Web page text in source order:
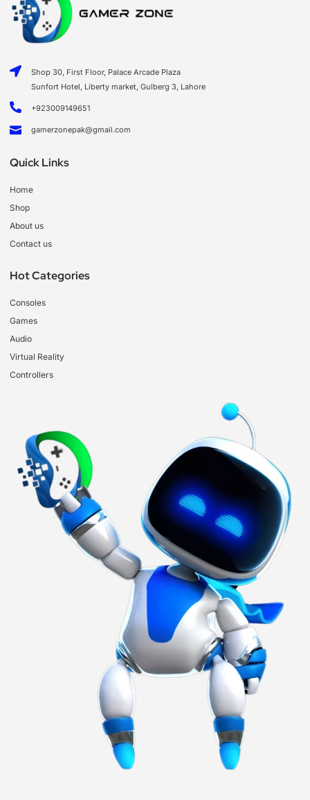
Shop 30, First Floor, Palace Arcade Plaza
Sunfort Hotel, Liberty market, Gulberg 3, Lahore
+923009149651
gamerzonepak@gmail.com
Quick Links
Home
Shop
About us
Contact us
Hot Categories
Consoles
Games
Audio
Virtual Reality
Controllers